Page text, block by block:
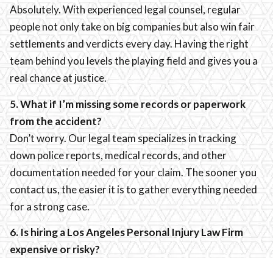
Absolutely. With experienced legal counsel, regular
people not only take on big companies but also win fair
settlements and verdicts every day. Having the right
team behind you levels the playing field and gives you a
real chance at justice.
5. What if I’m missing some records or paperwork
from the accident?
Don’t worry. Our legal team specializes in tracking
down police reports, medical records, and other
documentation needed for your claim. The sooner you
contact us, the easier it is to gather everything needed
for a strong case.
6. Is hiring a Los Angeles Personal Injury Law Firm
expensive or risky?